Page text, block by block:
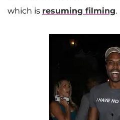
which is resuming filming.